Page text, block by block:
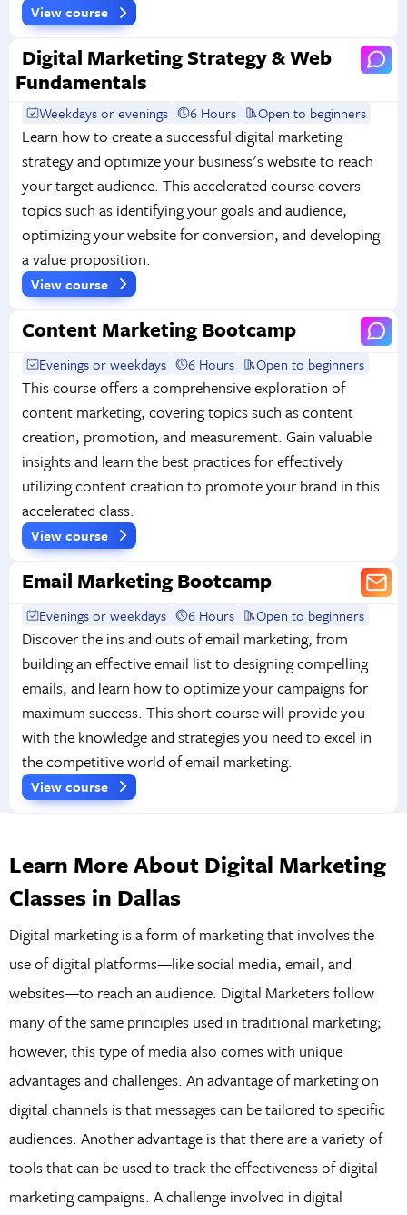
View course
Digital Marketing Strategy & Web
Fundamentals
Weekdays or evenings 6 Hours Open to beginners
Learn how to create a successful digital marketing
strategy and optimize your business's website to reach
your target audience. This accelerated course covers
topics such as identifying your goals and audience,
optimizing your website for conversion, and developing
a value proposition.
View course
Content Marketing Bootcamp
Evenings or weekdays 6 Hours Open to beginners
This course offers a comprehensive exploration of
content marketing, covering topics such as content
creation, promotion, and measurement. Gain valuable
insights and learn the best practices for effectively
utilizing content creation to promote your brand in this
accelerated class.
View course
Email Marketing Bootcamp
Evenings or weekdays 6 Hours Open to beginners
Discover the ins and outs of email marketing, from
building an effective email list to designing compelling
emails, and learn how to optimize your campaigns for
maximum success. This short course will provide you
with the knowledge and strategies you need to excel in
the competitive world of email marketing.
View course
Learn More About Digital Marketing
Classes in Dallas
Digital marketing is a form of marketing that involves the
use of digital platforms—like social media, email, and
websites—to reach an audience. Digital Marketers follow
many of the same principles used in traditional marketing;
however, this type of media also comes with unique
advantages and challenges. An advantage of marketing on
digital channels is that messages can be tailored to specific
audiences. Another advantage is that there are a variety of
tools that can be used to track the effectiveness of digital
marketing campaigns. A challenge involved in digital